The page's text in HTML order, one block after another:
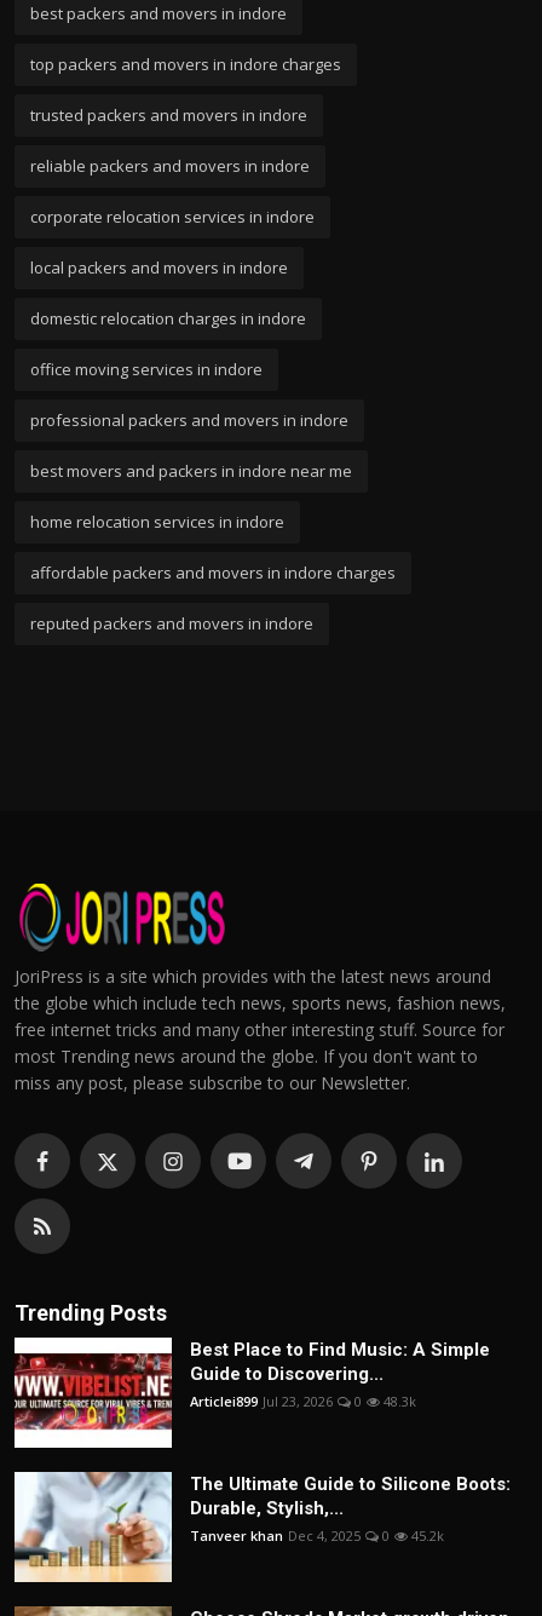
best packers and movers in indore
top packers and movers in indore charges
trusted packers and movers in indore
reliable packers and movers in indore
corporate relocation services in indore
local packers and movers in indore
domestic relocation charges in indore
office moving services in indore
professional packers and movers in indore
best movers and packers in indore near me
home relocation services in indore
affordable packers and movers in indore charges
reputed packers and movers in indore
JoriPress is a site which provides with the latest news around
the globe which include tech news, sports news, fashion news,
free internet tricks and many other interesting stuff. Source for
most Trending news around the globe. If you don't want to
miss any post, please subscribe to our Newsletter.
Trending Posts
Best Place to Find Music: A Simple
Guide to Discovering...
Articlei899 Jul 23, 2026 0 48.3k
The Ultimate Guide to Silicone Boots:
Durable, Stylish,...
Tanveer khan Dec 4, 2025 0 45.2k